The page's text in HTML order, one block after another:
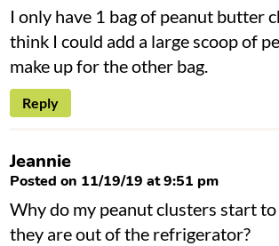
I only have 1 bag of peanut butter
think I could add a large scoop of
make up for the other bag.
Reply
Jeannie
Posted on 11/19/19 at 9:51 pm
Why do my peanut clusters start
they are out of the refrigerator?